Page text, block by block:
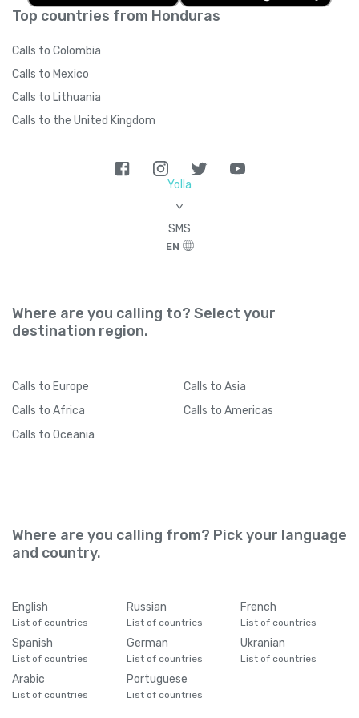
Top countries from Honduras
Calls to Colombia
Calls to Mexico
Calls to Lithuania
Calls to the United Kingdom
Yolla
>
SMS
EN
Where are you calling to? Select your
destination region.
Calls to Europe Calls to Asia
Calls to Africa Calls to Americas
Calls to Oceania
Where are you calling from? Pick your language
and country.
English
List of countries
Russian
List of countries
French
List of countries
Spanish
List of countries
German
List of countries
Ukranian
List of countries
Arabic
List of countries
Portuguese
List of countries